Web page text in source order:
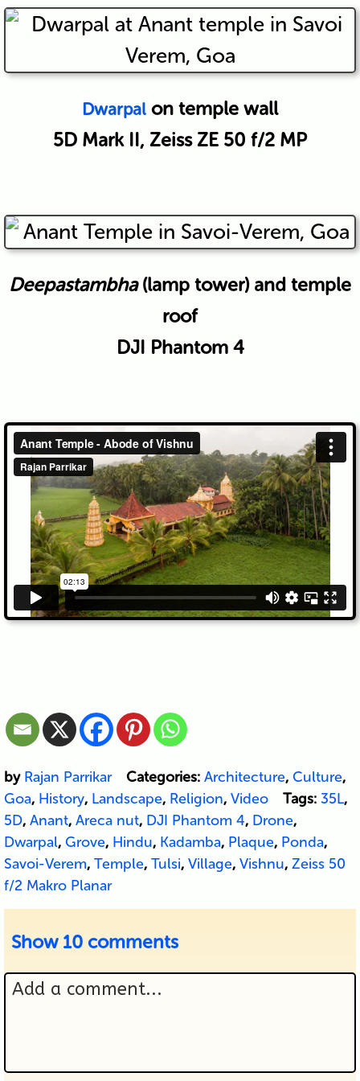
Dwarpal on temple wall
5D Mark II, Zeiss ZE 50 f/2 MP
Deepastambha(lamp tower) and temple
roof
DJI Phantom 4
by Rajan Parrikar Categories: Architecture, Culture,
Goa, History, Landscape, Religion, Video Tags: 35L,
5D, Anant, Areca nut, DJI Phantom 4, Drone,
Dwarpal, Grove, Hindu, Kadamba, Plaque, Ponda,
Savoi-Verem, Temple, Tulsi, Village, Vishnu, Zeiss 50
f/2 Makro Planar
Show 10 comments
Add a comment...